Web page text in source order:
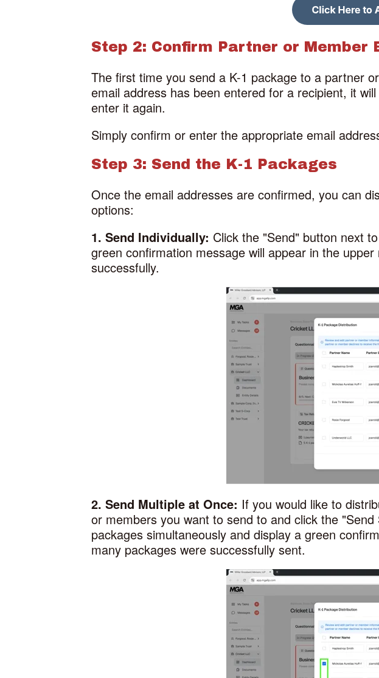
Step 2: Confirm Partner or Member
The first time you send a K-1 package to a partner
email address has been entered for a recipient, it
enter it again.
Simply confirm or enter the appropriate email
Step 3: Send the K-1 Packages
Once the email addresses are confirmed, you can
options:
1. Send Individually: Click the "Send" button next
green confirmation message will appear in the
successfully.
2. Send Multiple at Once: If you would like to
or members you want to send to and click the "Send
packages simultaneously and display a green
many packages were successfully sent.